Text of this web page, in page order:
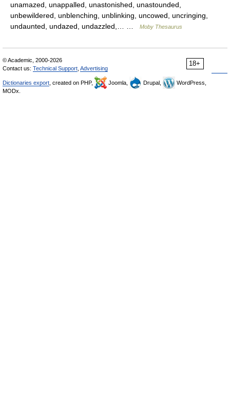
unamazed, unappalled, unastonished, unastounded,
unbewildered, unblenching, unblinking, uncowed, uncringing,
undaunted, undazed, undazzled,… …
Moby Thesaurus
18+
© Academic, 2000-2026
Contact us: Technical Support Advertising
Dictionaries export , created on PHP, Joomla, Drupal,
WordPress,
MODx.